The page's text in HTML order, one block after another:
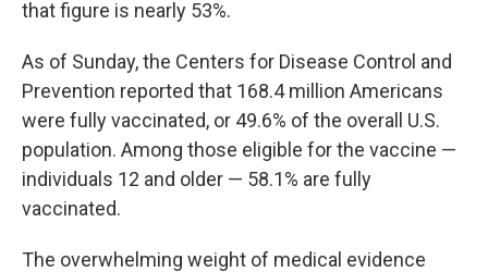
that figure is nearly 53%.
As of Sunday, the Centers for Disease Control and
Prevention reported that 168.4 million Americans
were fully vaccinated, or 49.6% of the overall U.S.
population. Among those eligible for the vaccine —
individuals 12 and older — 58.1% are fully
vaccinated.
The overwhelming weight of medical evidence